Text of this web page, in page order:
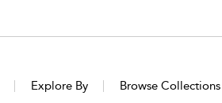
Explore By Browse Collections